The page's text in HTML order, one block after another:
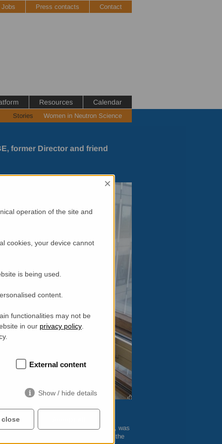
Jobs Press contacts Contact
Resources Calendar
Stories Women in Neutron Science
former Director and friend
senior women working in UK physics, was
which led to the development of the
×
operation of the site and
cookies, your device cannot
is being used.
content.
functionalities may not be
in our privacy policy
External content
Show / hide details
close